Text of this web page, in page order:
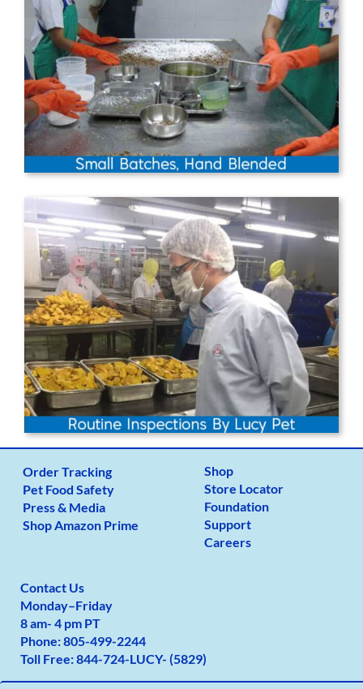
Order Tracking
Pet Food Safety
Press & Media
Shop Amazon Prime
Shop
Store Locator
Foundation
Support
Careers
Contact Us
Monday–Friday
8 am- 4 pm PT
Phone:805-499-2244
Toll Free:844-724-LUCY- (5829)